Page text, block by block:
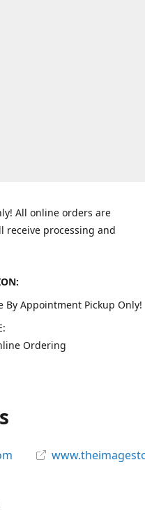
All online orders are
receive processing and
By Appointment Pickup Only!
Ordering